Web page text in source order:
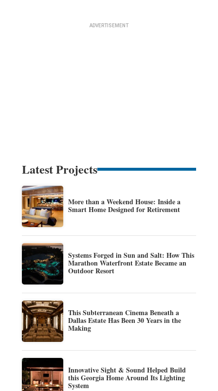
Latest Projects
More than a Weekend House: Inside a
Smart Home Designed for Retirement
Systems Forged in Sun and Salt: How This
Marathon Waterfront Estate Became an
Outdoor Resort
This Subterranean Cinema Beneath a
Dallas Estate Has Been 30 Years in the
Making
Innovative Sight & Sound Helped Build
this Georgia Home Around Its Lighting
System